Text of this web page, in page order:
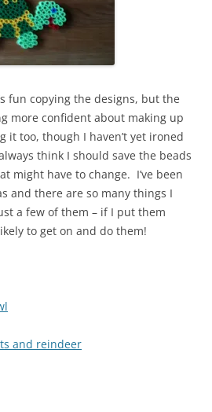
fun copying the designs, but the
more confident about making up
it too, though I haven’t yet ironed
think I should save the beads
might have to change. I’ve been
and there are so many things I
a few of them – if I put them
to get on and do them!
and reindeer